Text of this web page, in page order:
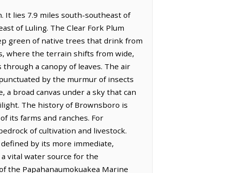
It lies 7.9 miles south-southeast of
of Luling. The Clear Fork Plum
green of native trees that drink from
where the terrain shifts from wide,
a canopy of leaves. The air
by the murmur of insects
broad canvas under a sky that can
The history of Brownsboro is
its farms and ranches. For
of cultivation and livestock.
by its more immediate,
vital water source for the
the Papahanaumokuakea Marine